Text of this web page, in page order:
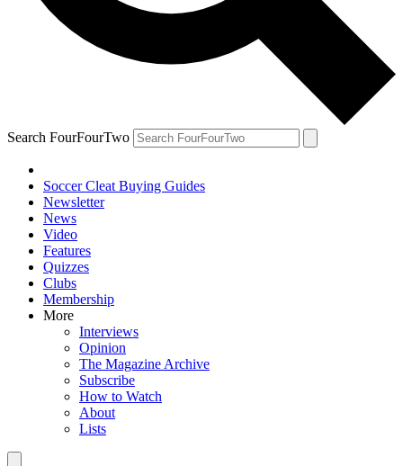
Search FourFourTwo
Soccer Cleat Buying Guides
Newsletter
News
Video
Features
Quizzes
Clubs
Membership
More
Interviews
Opinion
The Magazine Archive
Subscribe
How to Watch
About
Lists